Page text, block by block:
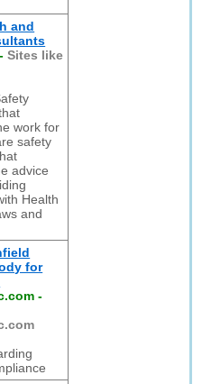
and
-Sites like
work for
safety
advice
Health
and
for
-